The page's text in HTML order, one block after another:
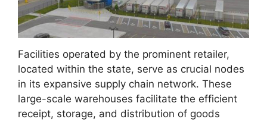
Facilities operated by the prominent retailer,
located within the state, serve as crucial nodes
in its expansive supply chain network. These
large-scale warehouses facilitate the efficient
receipt, storage, and distribution of goods